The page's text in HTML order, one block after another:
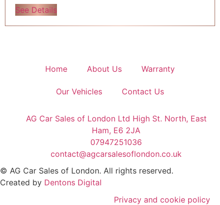
See Details
Home About Us Warranty
Our Vehicles Contact Us
AG Car Sales of London Ltd High St. North, East
Ham, E6 2JA
07947251036
contact@agcarsalesoflondon.co.uk
© AG Car Sales of London. All rights reserved.
Created by Dentons Digital
Privacy and cookie policy